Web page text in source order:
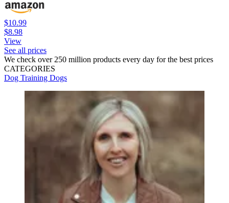
$10.99
$8.98
View
See all prices
We check over 250 million products every day for the best prices
CATEGORIES
Dog Training Dogs